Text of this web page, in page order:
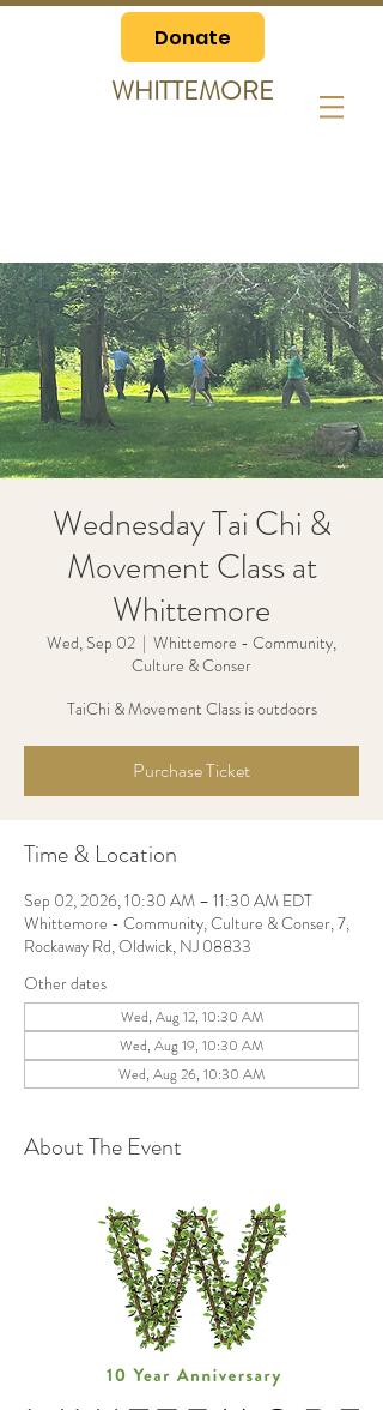
Donate
WHITTEMORE
Wednesday Tai Chi &
Movement Class at
Whittemore
Wed, Sep 02
  |
Whittemore - Community,
Culture & Conser
TaiChi & Movement Class is outdoors
Purchase Ticket
Time & Location
Sep 02, 2026, 10:30 AM – 11:30 AM EDT
Whittemore - Community, Culture & Conser, 7,
Rockaway Rd, Oldwick, NJ 08833
Other dates
Wed, Aug 12, 10:30 AM
Wed, Aug 19, 10:30 AM
Wed, Aug 26, 10:30 AM
About The Event